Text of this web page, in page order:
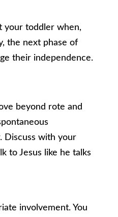
your toddler when,
the next phase of
their independence.
beyond rote and
Discuss with your
to Jesus like he talks
involvement. You